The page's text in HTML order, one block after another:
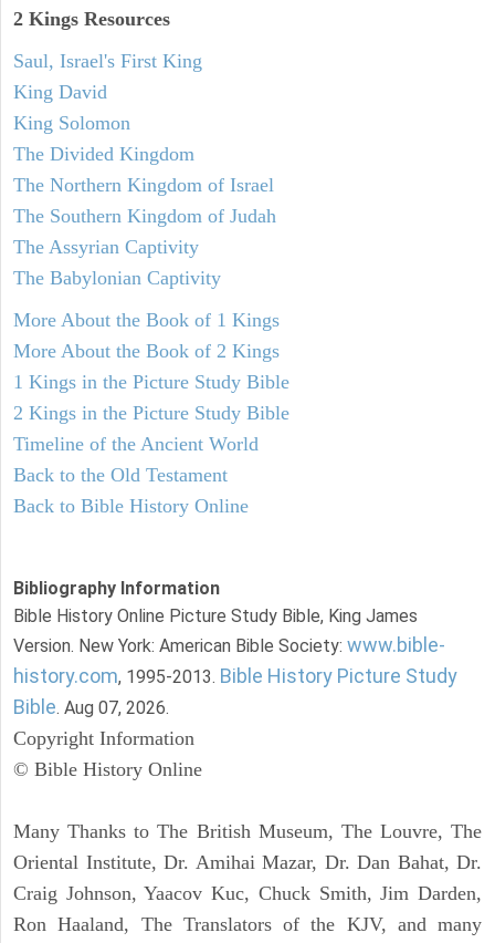
2 Kings Resources
Saul, Israel's First King
King David
King Solomon
The Divided Kingdom
The Northern Kingdom of Israel
The Southern Kingdom of Judah
The Assyrian Captivity
The Babylonian Captivity
More About the Book of 1 Kings
More About the Book of 2 Kings
1 Kings in the Picture Study Bible
2 Kings in the Picture Study Bible
Timeline of the Ancient World
Back to the Old Testament
Back to Bible History Online
Bibliography Information
Bible History Online Picture Study Bible, King James
Version. New York: American Bible Society: www.bible-
history.com, 1995-2013. Bible History Picture Study
Bible. Aug 07, 2026.
Copyright Information
© Bible History Online
Many Thanks to The British Museum, The Louvre, The
Oriental Institute, Dr. Amihai Mazar, Dr. Dan Bahat, Dr.
Craig Johnson, Yaacov Kuc, Chuck Smith, Jim Darden,
Ron Haaland, The Translators of the KJV, and many